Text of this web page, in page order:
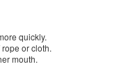
quickly.
or cloth.
mouth.